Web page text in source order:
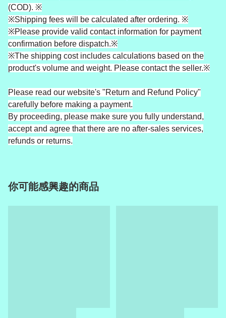
(COD). ※
※Shipping fees will be calculated after ordering. ※
※Please provide valid contact information for payment
confirmation before dispatch.※
※The shipping cost includes calculations based on the
product's volume and weight. Please contact the seller.※
Please read our website's "Return and Refund Policy"
carefully before making a payment.
By proceeding, please make sure you fully understand,
accept and agree that there are no after-sales services,
refunds or returns.
你可能感興趣的商品